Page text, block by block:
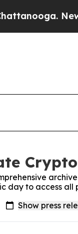
Crypto
day to access all